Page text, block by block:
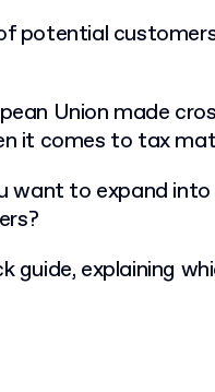
potential
Union made
it comes to tax
want to expand
guide, explaining